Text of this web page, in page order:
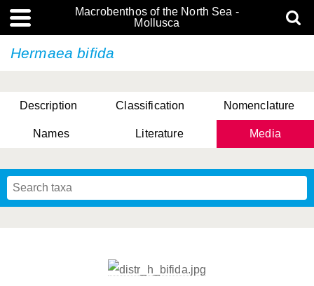
Macrobenthos of the North Sea -
Mollusca
Hermaea bifida
Description Classification Nomenclature
Names Literature Media